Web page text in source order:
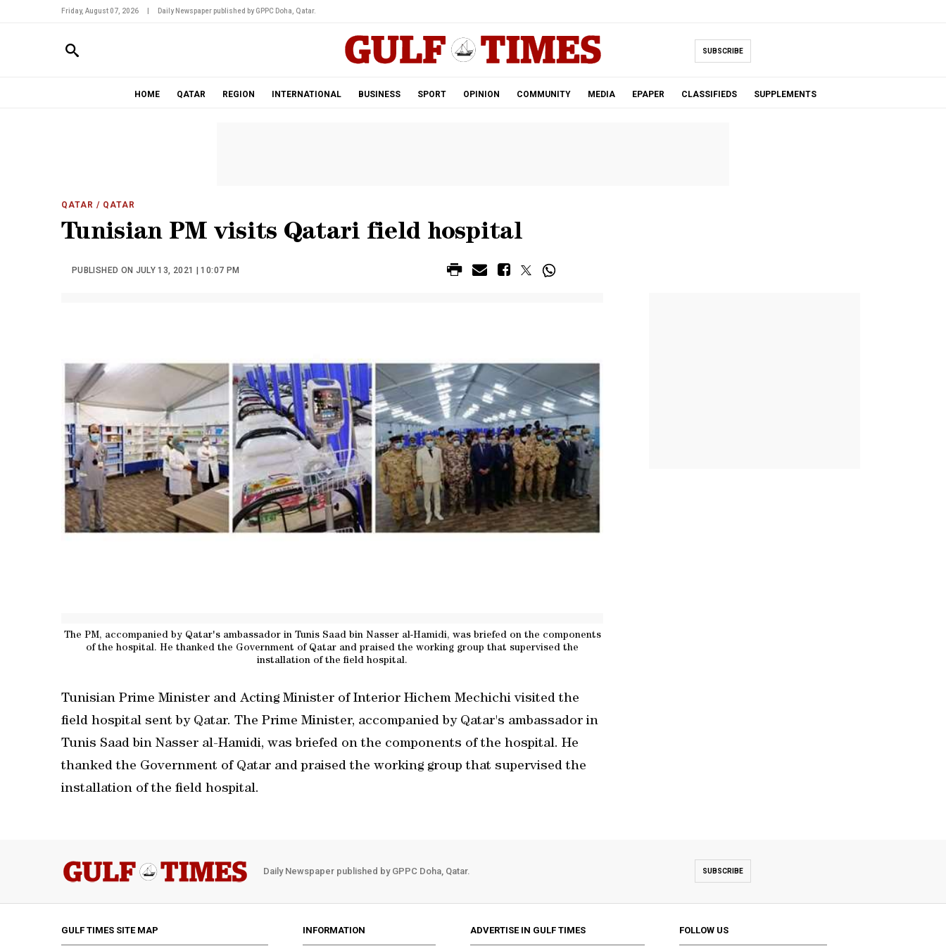
Friday, August 07, 2026 Daily Newspaper published by GPPC Doha, Qatar.
SUBSCRIBE
HOME QATAR REGION INTERNATIONAL BUSINESS SPORT OPINION COMMUNITY MEDIA EPAPER CLASSIFIEDS SUPPLEMENTS
QATAR / QATAR
Tunisian PM visits Qatari field hospital
PUBLISHED ON JULY 13, 2021 | 10:07 PM
The PM, accompanied by Qatar's ambassador in Tunis Saad bin Nasser al-Hamidi, was briefed on the components
of the hospital. He thanked the Government of Qatar and praised the working group that supervised the
installation of the field hospital.
Tunisian Prime Minister and Acting Minister of Interior Hichem Mechichi visited the
field hospital sent by Qatar. The Prime Minister, accompanied by Qatar's ambassador in
Tunis Saad bin Nasser al-Hamidi, was briefed on the components of the hospital. He
thanked the Government of Qatar and praised the working group that supervised the
installation of the field hospital.
Daily Newspaper published by GPPC Doha, Qatar. SUBSCRIBE
GULF TIMES SITE MAP INFORMATION ADVERTISE IN GULF TIMES FOLLOW US